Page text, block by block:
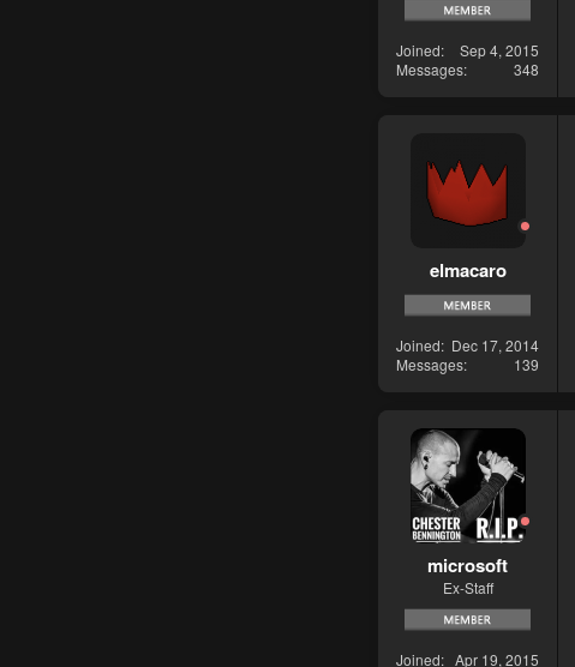
Joined
Sep 4, 2015
Messages
348
elmacaro
Joined
Dec 17, 2014
Messages
139
microsoft
Ex-Staff
Joined
Apr 19, 2015